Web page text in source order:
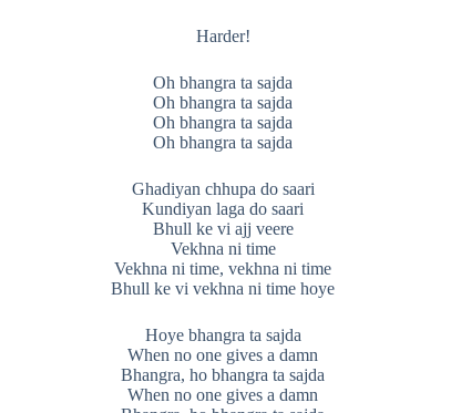
Harder!
Oh bhangra ta sajda
Oh bhangra ta sajda
Oh bhangra ta sajda
Oh bhangra ta sajda
Ghadiyan chhupa do saari
Kundiyan laga do saari
Bhull ke vi ajj veere
Vekhna ni time
Vekhna ni time, vekhna ni time
Bhull ke vi vekhna ni time hoye
Hoye bhangra ta sajda
When no one gives a damn
Bhangra, ho bhangra ta sajda
When no one gives a damn